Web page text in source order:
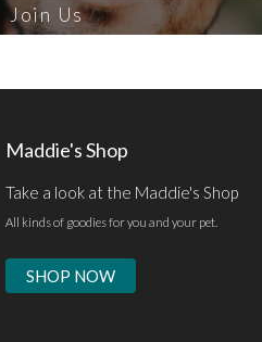
Join Us
Maddie's Shop
Take a look at the Maddie's Shop
All kinds of goodies for you and your pet.
SHOP NOW